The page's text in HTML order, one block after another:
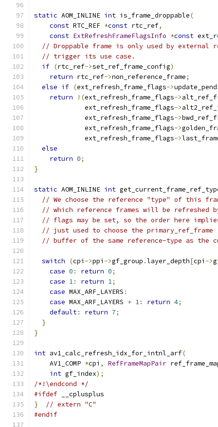
static AOM_INLINE int is_frame_droppable(
const RTC_REF *const rtc_ref,
const ExtRefreshFrameFlagsInfo *const
// Droppable frame is only used by external
// trigger its use case.
if (rtc_ref->set_ref_frame_config)
return rtc_ref->non_reference_frame;
else if (ext_refresh_frame_flags->
return
!(ext_refresh_frame_flags->
             ext_refresh_frame_flags
->
             ext_refresh_frame_flags
->
             ext_refresh_frame_flags
->
             ext_refresh_frame_flags
->
else
return 0;
}
static AOM_INLINE int
// We choose the reference "type" of this
// which reference frames will be refreshed
// flags may be set, so the order here
// just used to choose the primary_ref_frame
// buffer of the same reference-type as the
switch (cpi ->ppi ->gf_group .layer_depth[cpi ->
case 0 : return 0;
case 1: return 1;
case MAX_ARF_LAYERS :
case MAX_ARF_LAYERS + 1: return 4;
default: return 7;
}
}
int av1_calc_refresh_idx_for_intnl_arf(
    AV1_COMP
*cpi , RefFrameMapPair
int gf_index);
/*!\endcond */
#ifdef __cplusplus
}
// extern "C"
#endif